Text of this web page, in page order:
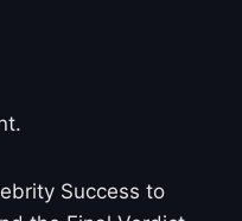
Success to